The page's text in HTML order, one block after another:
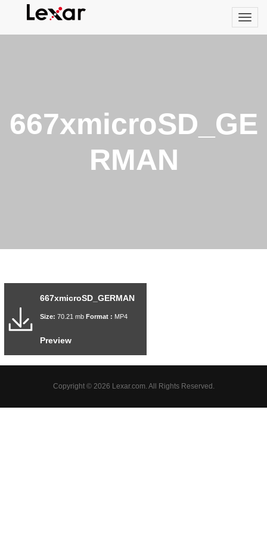
667xmicroSD_GE
RMAN
667xmicroSD_GERMAN
Size: 70.21 mb Format : MP4
Preview
Copyright © 2026 Lexar.com. All Rights Reserved.